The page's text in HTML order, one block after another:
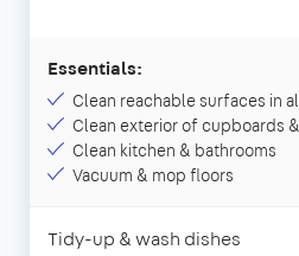
Essentials:
Clean reachable surfaces in
Clean exterior of cupboards
Clean kitchen & bathrooms
Vacuum & mop floors
Tidy-up & wash dishes